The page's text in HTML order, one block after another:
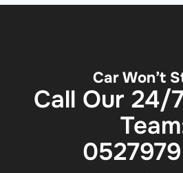
Car Won’t
Call Our 24/